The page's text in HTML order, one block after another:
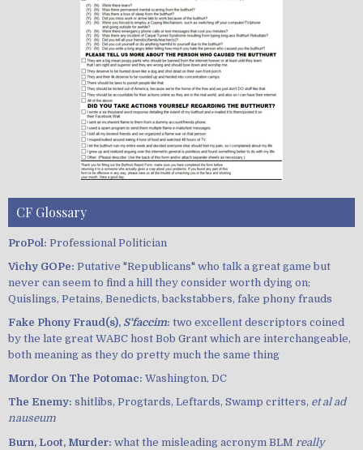
CF Glossary
ProPol: Professional Politician
Vichy GOPe: Putative "Republicans" who talk a great game but
never can seem to find a hill they consider worth dying on;
Quislings, Petains, Benedicts, backstabbers, fake phony frauds
Fake Phony Fraud(s), S'faccim: two excellent descriptors coined
by the late great WABC host Bob Grant which are interchangeable,
both meaning as they do pretty much the same thing
Mordor On The Potomac: Washington, DC
The Enemy: shitlibs, Progtards, Leftards, Swamp critters, et al ad
nauseum
Burn, Loot, Murder: what the misleading acronym BLM really